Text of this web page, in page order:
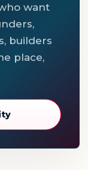
want
builders
place,